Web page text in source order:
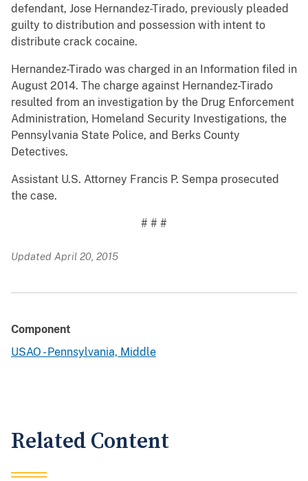
defendant, Jose Hernandez-Tirado, previously pleaded
guilty to distribution and possession with intent to
distribute crack cocaine.
Hernandez-Tirado was charged in an Information filed in
August 2014. The charge against Hernandez-Tirado
resulted from an investigation by the Drug Enforcement
Administration, Homeland Security Investigations, the
Pennsylvania State Police, and Berks County
Detectives.
Assistant U.S. Attorney Francis P. Sempa prosecuted
the case.
# # #
Updated April 20, 2015
Component
USAO - Pennsylvania, Middle
Related Content